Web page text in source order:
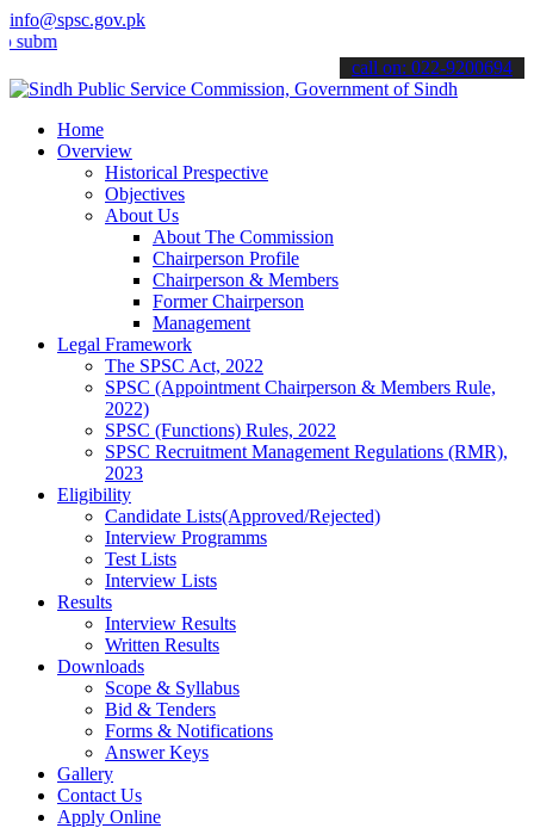
info@spsc.gov.pk
applications online & stay informed about the latest SPSC
call on: 022-9200694
Home
Overview
Historical Prespective
Objectives
About Us
About The Commission
Chairperson Profile
Chairperson & Members
Former Chairperson
Management
Legal Framework
The SPSC Act, 2022
SPSC (Appointment Chairperson & Members Rule,
2022)
SPSC (Functions) Rules, 2022
SPSC Recruitment Management Regulations (RMR),
2023
Eligibility
Candidate Lists(Approved/Rejected)
Interview Programms
Test Lists
Interview Lists
Results
Interview Results
Written Results
Downloads
Scope & Syllabus
Bid & Tenders
Forms & Notifications
Answer Keys
Gallery
Contact Us
Apply Online